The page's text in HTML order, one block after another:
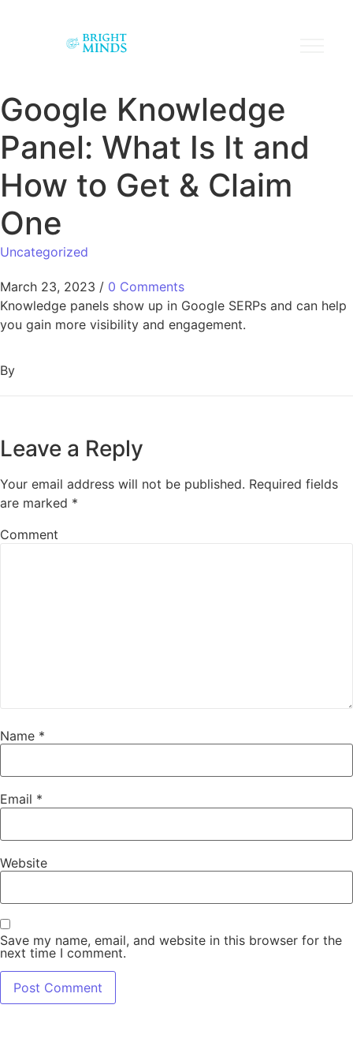
Google Knowledge
Panel: What Is It and
How to Get & Claim
One
Uncategorized
March 23, 2023 / 0 Comments
Knowledge panels show up in Google SERPs and can help
you gain more visibility and engagement.
By
Leave a Reply
Your email address will not be published. Required fields
are marked *
Comment
Name *
Email *
Website
Save my name, email, and website in this browser for the
next time I comment.